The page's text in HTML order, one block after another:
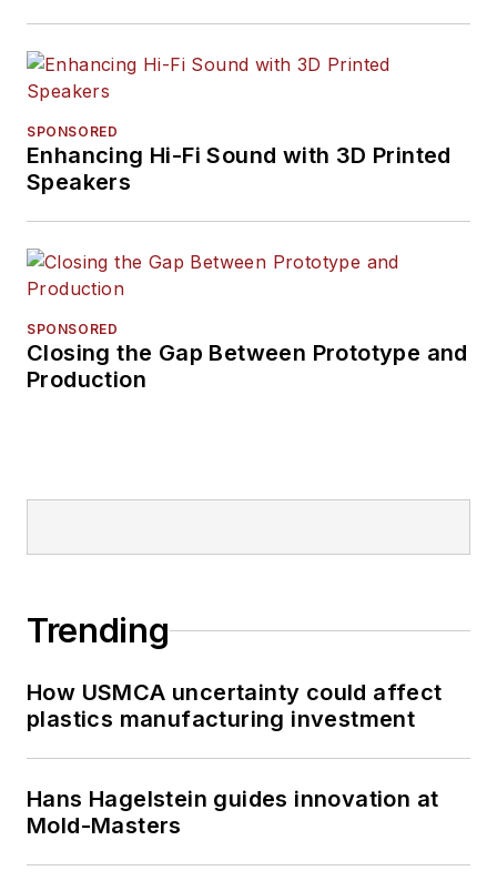
SPONSORED
Enhancing Hi-Fi Sound with 3D Printed
Speakers
SPONSORED
Closing the Gap Between Prototype and
Production
Trending
How USMCA uncertainty could affect
plastics manufacturing investment
Hans Hagelstein guides innovation at
Mold-Masters